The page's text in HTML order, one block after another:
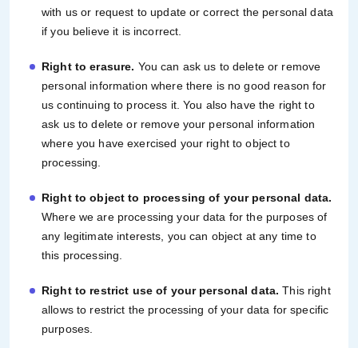
with us or request to update or correct the personal data
if you believe it is incorrect.
Right to erasure. You can ask us to delete or remove
personal information where there is no good reason for
us continuing to process it. You also have the right to
ask us to delete or remove your personal information
where you have exercised your right to object to
processing.
Right to object to processing of your personal data.
Where we are processing your data for the purposes of
any legitimate interests, you can object at any time to
this processing.
Right to restrict use of your personal data. This right
allows to restrict the processing of your data for specific
purposes.